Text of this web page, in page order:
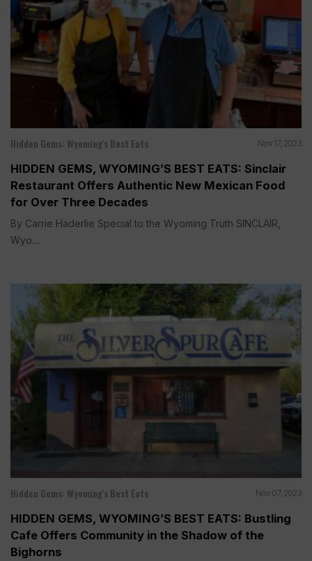
Hidden Gems: Wyoming's Best Eats Nov 17, 2023
HIDDEN GEMS, WYOMING’S BEST EATS: Sinclair
Restaurant Offers Authentic New Mexican Food
for Over Three Decades
By Carrie Haderlie Special to the Wyoming Truth SINCLAIR,
Wyo....
Hidden Gems: Wyoming's Best Eats Nov 07, 2023
HIDDEN GEMS, WYOMING’S BEST EATS: Bustling
Cafe Offers Community in the Shadow of the
Bighorns